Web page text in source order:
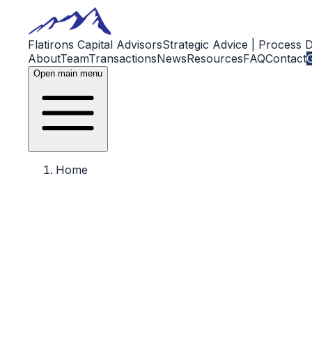
Flatirons Capital AdvisorsStrategic Advice | Process
AboutTeamTransactionsNewsResourcesFAQContact
Open main menu
Home